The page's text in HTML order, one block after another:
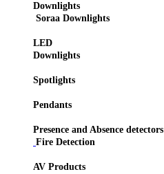
Downlights
Soraa Downlights
LED
Downlights
Spotlights
Pendants
Presence and Absence detectors
Fire Detection
AV Products